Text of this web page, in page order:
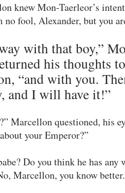
knew Mon-Taerleor’s
no fool, Alexander, but you
with that boy,”
his thoughts
“and with you.
and I will have it!”
Marcellon questioned, his
your Emperor?”
Do you think he has
Marcellon, you know